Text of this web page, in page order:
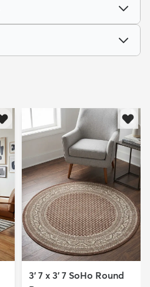
3' 7 x 3' 7 SoHo Round